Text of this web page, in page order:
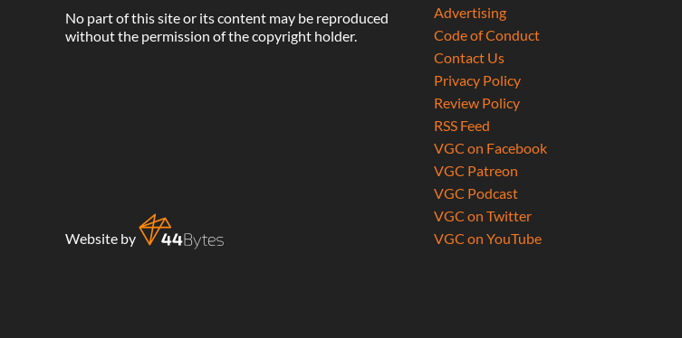
No part of this site or its content may be reproduced
without the permission of the copyright holder.
Advertising
Code of Conduct
Contact Us
Privacy Policy
Review Policy
RSS Feed
VGC on Facebook
VGC Patreon
VGC Podcast
VGC on Twitter
VGC on YouTube
Website by